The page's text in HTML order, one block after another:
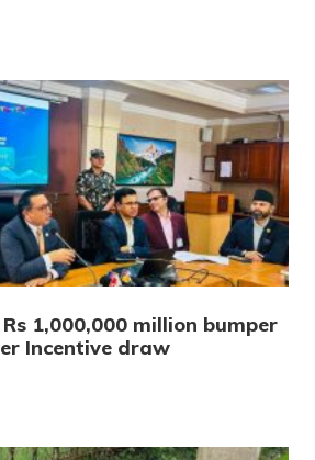
1,000,000 million bumper
Incentive draw